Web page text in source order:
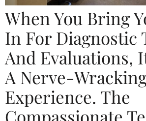
When You Bring
In For Diagnostic
And Evaluations,
A Nerve-
Experience. The
Compassionate